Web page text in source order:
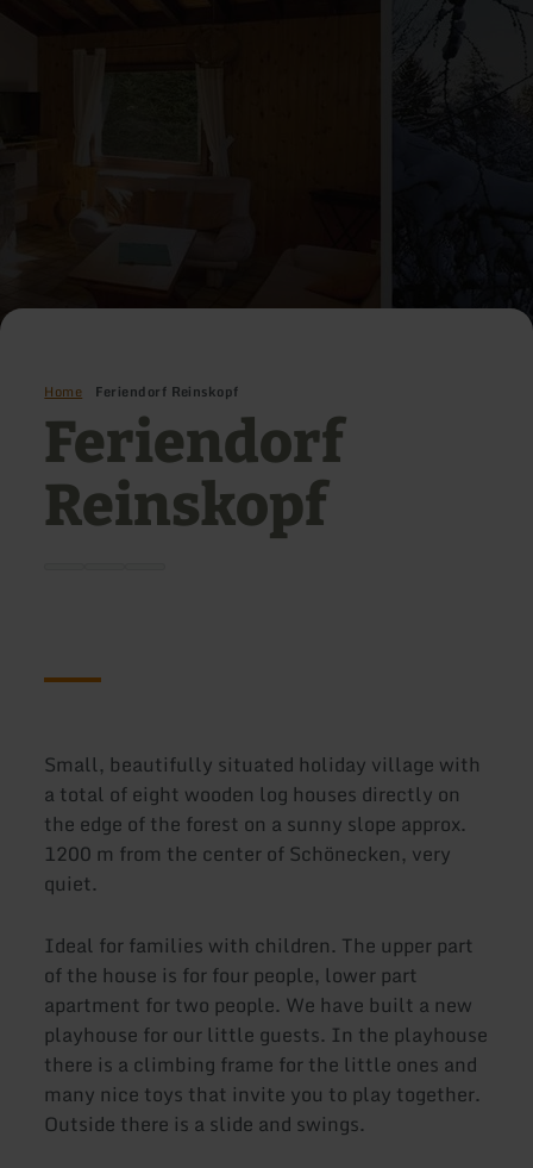
Home Feriendorf Reinskopf
Feriendorf
Reinskopf
Small, beautifully situated holiday village with
a total of eight wooden log houses directly on
the edge of the forest on a sunny slope approx.
1200 m from the center of Schönecken, very
quiet.
Ideal for families with children. The upper part
of the house is for four people, lower part
apartment for two people. We have built a new
playhouse for our little guests. In the playhouse
there is a climbing frame for the little ones and
many nice toys that invite you to play together.
Outside there is a slide and swings.